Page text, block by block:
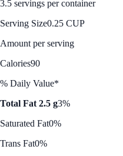
3.5 servings per container
Serving Size0.25 CUP
Amount per serving
Calories90
% Daily Value*
Total Fat 2.5 g3%
Saturated Fat0%
Trans Fat0%